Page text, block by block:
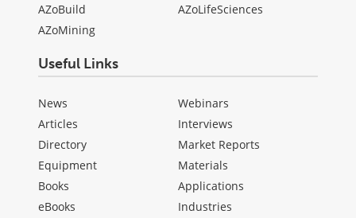
AZoBuild
AZoMining
AZoLifeSciences
Useful Links
News
Articles
Directory
Equipment
Books
eBooks
Webinars
Interviews
Market Reports
Materials
Applications
Industries